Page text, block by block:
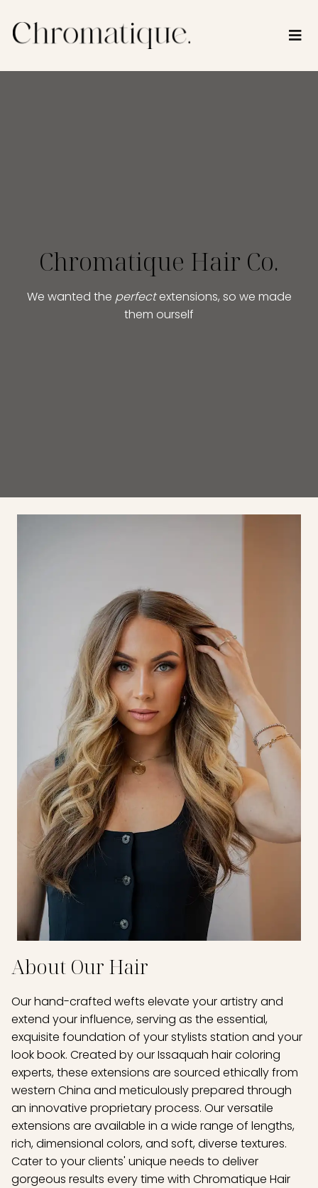
Chromatique Hair Co.
We wanted the perfectextensions, so we made
them ourself
About Our Hair
Our hand-crafted wefts elevate your artistry and
extend your influence, serving as the essential,
exquisite foundation of your stylists station and your
look book. Created by our Issaquah hair coloring
experts, these extensions are sourced ethically from
western China and meticulously prepared through
an innovative proprietary process. Our versatile
extensions are available in a wide range of lengths,
rich, dimensional colors, and soft, diverse textures.
Cater to your clients' unique needs to deliver
gorgeous results every time with Chromatique Hair